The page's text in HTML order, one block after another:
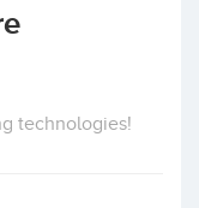
technologies!